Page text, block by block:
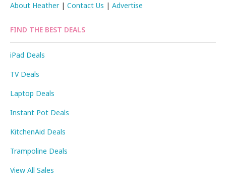
About Heather|Contact Us |Advertise
FIND THE BEST DEALS
iPad Deals
TV Deals
Laptop Deals
Instant Pot Deals
KitchenAid Deals
Trampoline Deals
View All Sales